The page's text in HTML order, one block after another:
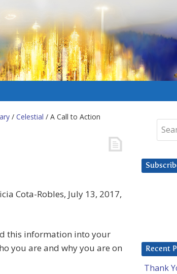
/ Celestial / A Call to Action
Cota-Robles, July 13, 2017,
this information into your
you are and why you are on
Recent
Thank